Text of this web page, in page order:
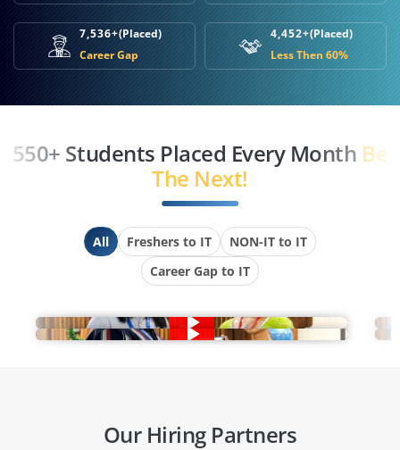
7,536+(Placed)
Career Gap
4,452+(Placed)
Less Then 60%
550+ Students Placed Every Month Be
The Next!
All Freshers to IT
NON-IT to IT
Career Gap to IT
Our Hiring Partners